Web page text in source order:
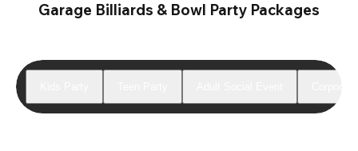
Garage Billiards & Bowl Party Packages